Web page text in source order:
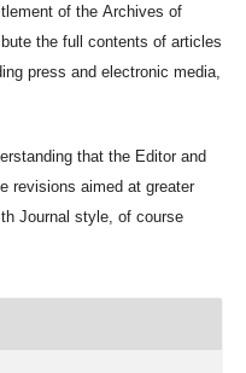
of the Archives of
the full contents of articles
press and electronic media,
that the Editor and
revisions aimed at greater
Journal style, of course